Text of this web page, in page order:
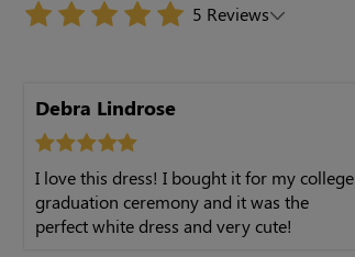
5 Reviews
Debra Lindrose
I love this dress! I bought it for my college
graduation ceremony and it was the
perfect white dress and very cute!